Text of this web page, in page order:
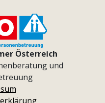
Österreich
und